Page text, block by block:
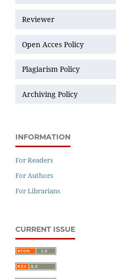
Reviewer
Open Acces Policy
Plagiarism Policy
Archiving Policy
INFORMATION
For Readers
For Authors
For Librarians
CURRENT ISSUE